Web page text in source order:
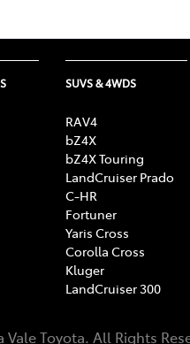
SUVS & 4WDS
RAV4
bZ4X
bZ4X Touring
LandCruiser Prado
C-HR
Fortuner
Yaris Cross
Corolla Cross
Kluger
LandCruiser 300
Vale Toyota. All Rights